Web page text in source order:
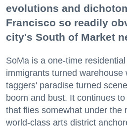
evolutions and
Francisco so readily
city's South of Market
SoMa is a one-time
immigrants turned warehouse
taggers' paradise turned
boom and bust. It continues
that flies somewhat under the
world-class arts district